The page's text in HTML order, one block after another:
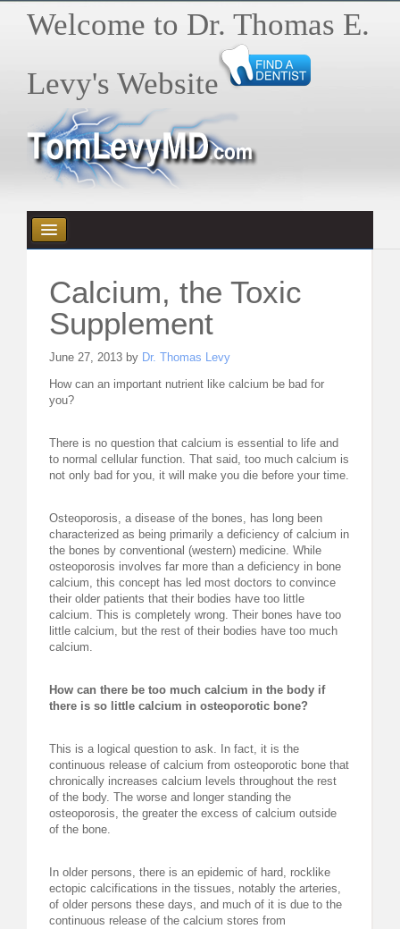
Welcome to Dr. Thomas E.
Levy's Website
HEALTH E-BYTES / ARTICLES
BOOKS
VIDEOS
ABOUT DR. LEVY
EVENTS
MEDICAL BLOG
RESOURCES
CONTACT
Calcium, the Toxic
Supplement
June 27, 2013 by Dr. Thomas Levy
How can an important nutrient like calcium be bad for
you?
There is no question that calcium is essential to life and
to normal cellular function. That said, too much calcium is
not only bad for you, it will make you die before your time.
Osteoporosis, a disease of the bones, has long been
characterized as being primarily a deficiency of calcium in
the bones by conventional (western) medicine. While
osteoporosis involves far more than a deficiency in bone
calcium, this concept has led most doctors to convince
their older patients that their bodies have too little
calcium. This is completely wrong. Their bones have too
little calcium, but the rest of their bodies have too much
calcium.
How can there be too much calcium in the body if
there is so little calcium in osteoporotic bone?
This is a logical question to ask. In fact, it is the
continuous release of calcium from osteoporotic bone that
chronically increases calcium levels throughout the rest
of the body. The worse and longer standing the
osteoporosis, the greater the excess of calcium outside
of the bone.
In older persons, there is an epidemic of hard, rocklike
ectopic calcifications in the tissues, notably the arteries,
of older persons these days, and much of it is due to the
continuous release of the calcium stores from